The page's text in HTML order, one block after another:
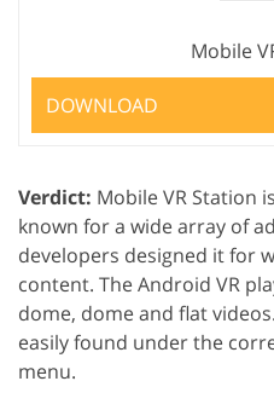
Mobile
DOWNLOAD
Verdict: Mobile VR Station
known for a wide array of
developers designed it for
content. The Android VR
dome, dome and flat
easily found under the
menu.